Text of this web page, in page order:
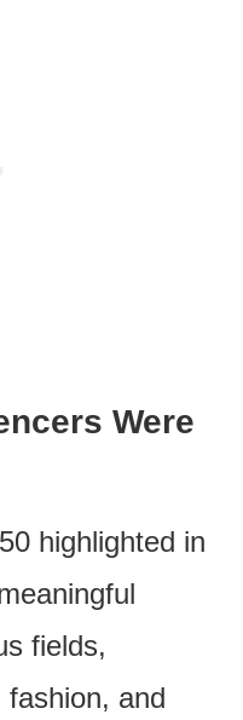
Were
highlighted in
fields,
fashion, and